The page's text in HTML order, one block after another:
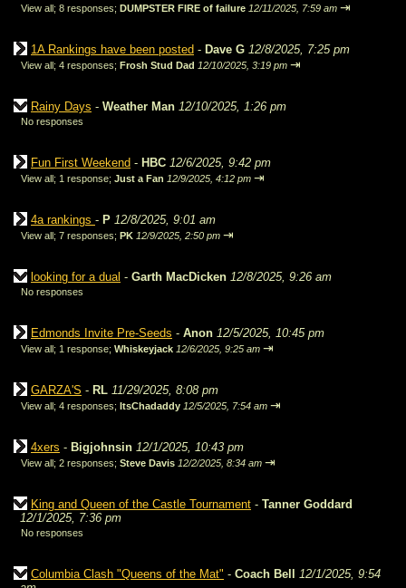
View all; 8 responses; DUMPSTER FIRE of failure 12/11/2025, 7:59 am ⇥
1A Rankings have been posted - Dave G 12/8/2025, 7:25 pm
View all; 4 responses; Frosh Stud Dad 12/10/2025, 3:19 pm ⇥
Rainy Days - Weather Man 12/10/2025, 1:26 pm
No responses
Fun First Weekend - HBC 12/6/2025, 9:42 pm
View all; 1 response; Just a Fan 12/9/2025, 4:12 pm ⇥
4a rankings - P 12/8/2025, 9:01 am
View all; 7 responses; PK 12/9/2025, 2:50 pm ⇥
looking for a dual - Garth MacDicken 12/8/2025, 9:26 am
No responses
Edmonds Invite Pre-Seeds - Anon 12/5/2025, 10:45 pm
View all; 1 response; Whiskeyjack 12/6/2025, 9:25 am ⇥
GARZA'S - RL 11/29/2025, 8:08 pm
View all; 4 responses; ItsChadaddy 12/5/2025, 7:54 am ⇥
4xers - Bigjohnsin 12/1/2025, 10:43 pm
View all; 2 responses; Steve Davis 12/2/2025, 8:34 am ⇥
King and Queen of the Castle Tournament - Tanner Goddard
12/1/2025, 7:36 pm
No responses
Columbia Clash "Queens of the Mat" - Coach Bell
12/1/2025, 9:54